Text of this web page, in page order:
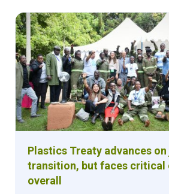
Plastics Treaty advances
transition, but faces critical
overall